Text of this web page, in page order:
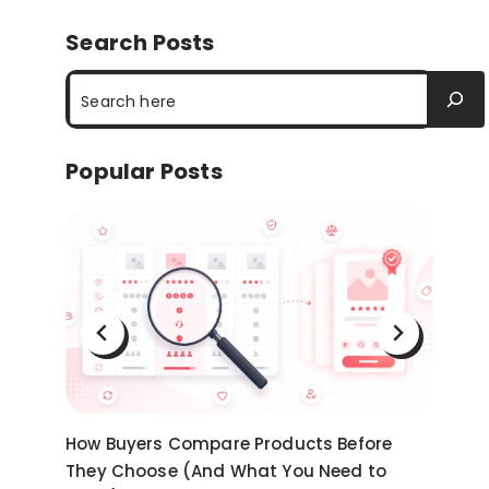
Search Posts
Search
Popular Posts
How Buyers Compare Products Before
They Choose (And What You Need to